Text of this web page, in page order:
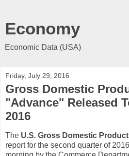
Economy
Economic Data (USA)
Friday, July 29, 2016
Gross Domestic
"Advance" Released
2016
The U.S. Gross Domestic
report for the second quarter of